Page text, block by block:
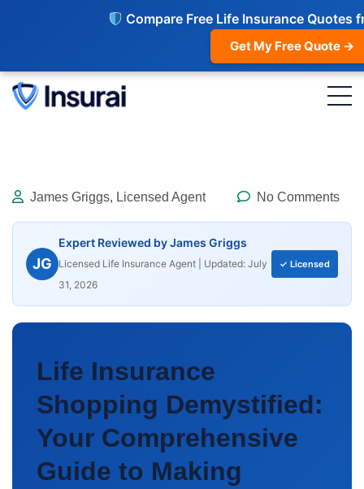
Compare Free Life Insurance Quotes
Get My Free Quote →
James Griggs, Licensed Agent No Comments
JG
Expert Reviewed by James Griggs
Licensed Life Insurance Agent | Updated: July
31, 2026
✓ Licensed
Life Insurance
Shopping Demystified:
Your Comprehensive
Guide to Making